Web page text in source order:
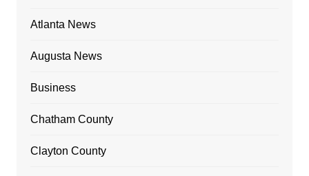
Atlanta News
Augusta News
Business
Chatham County
Clayton County